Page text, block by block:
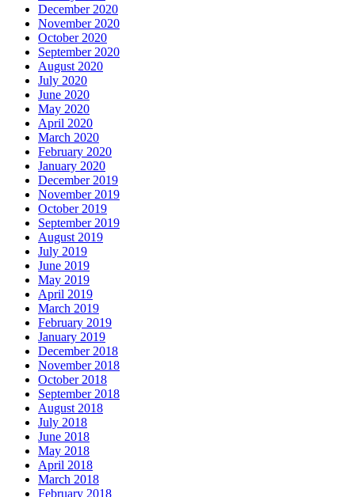
December 2020
November 2020
October 2020
September 2020
August 2020
July 2020
June 2020
May 2020
April 2020
March 2020
February 2020
January 2020
December 2019
November 2019
October 2019
September 2019
August 2019
July 2019
June 2019
May 2019
April 2019
March 2019
February 2019
January 2019
December 2018
November 2018
October 2018
September 2018
August 2018
July 2018
June 2018
May 2018
April 2018
March 2018
February 2018